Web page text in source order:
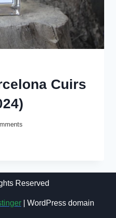
Cuirs
Reserved
| WordPress domain